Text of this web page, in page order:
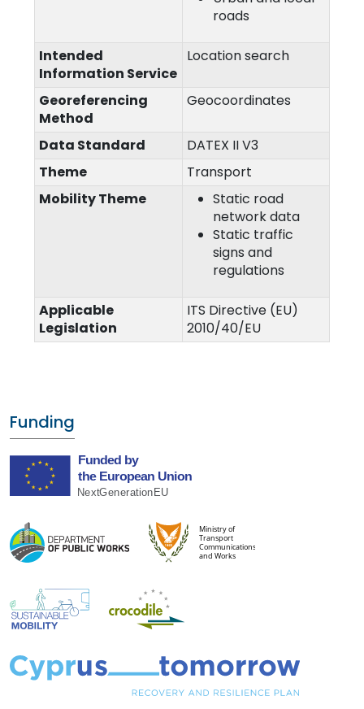
roads
Intended
Information Service
Location search
Georeferencing
Method
Geocoordinates
Data Standard
DATEX II V3
Theme
Transport
Mobility Theme
Static road
network data
Static traffic
signs and
regulations
Applicable
Legislation
ITS Directive (EU)
2010/40/EU
Funding